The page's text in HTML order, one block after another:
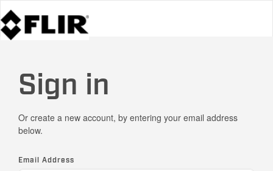
Sign in
Or create a new account, by entering your email address
below.
Email Address